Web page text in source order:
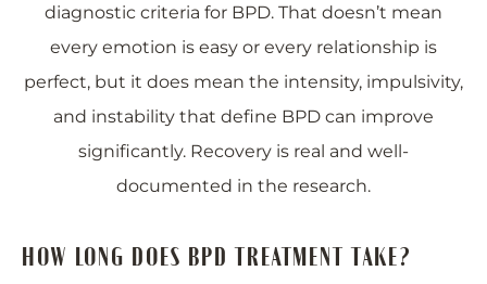
diagnostic criteria for BPD. That doesn’t mean
every emotion is easy or every relationship is
perfect, but it does mean the intensity, impulsivity,
and instability that define BPD can improve
significantly. Recovery is real and well-
documented in the research.
HOW LONG DOES BPD TREATMENT TAKE?